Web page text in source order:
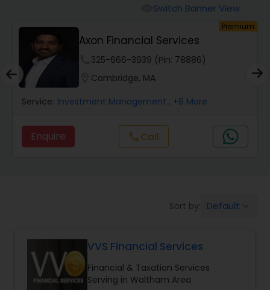
Finance & Accounting Training
Audit Review & Compilation Services
Financial Forecasts
Business Succession Planning
Long Term Care Insurance
Switch Banner View
Premium
Axon Financial Services
325-666-3939 (Pin: 78886)
Cambridge, MA
Service: Investment Management , +8 More
Enquire callCall
Sort by: Default
VVS Financial Services
Financial & Taxation Services
Serving in Waltham Area